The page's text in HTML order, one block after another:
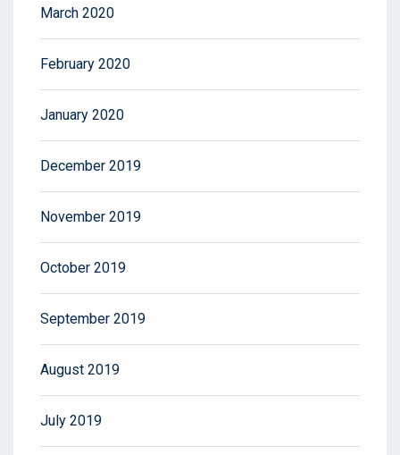
March 2020
February 2020
January 2020
December 2019
November 2019
October 2019
September 2019
August 2019
July 2019